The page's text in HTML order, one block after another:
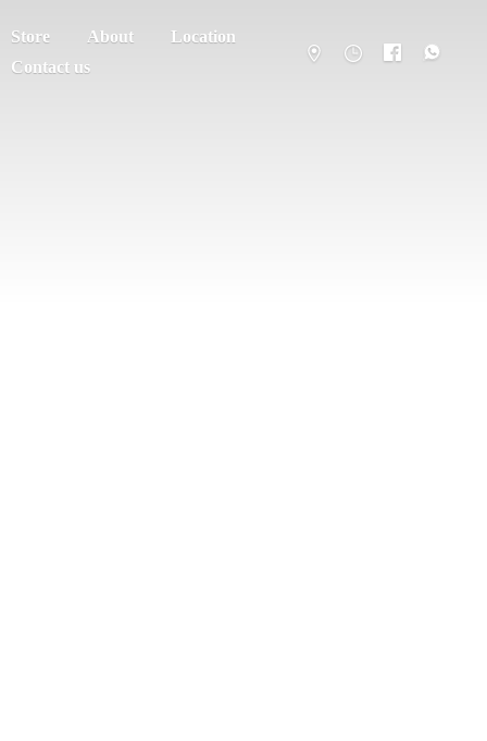
Store About
Location
Contact us